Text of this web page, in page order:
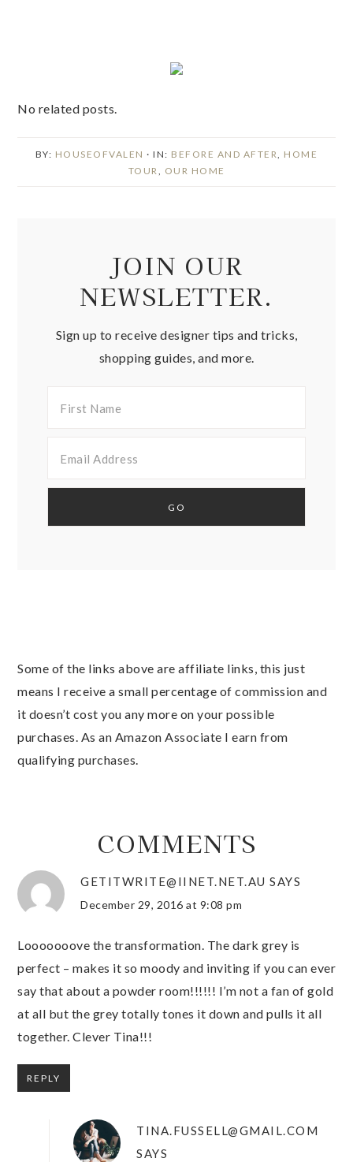
No related posts.
BY: HOUSEOFVALEN · IN: BEFORE AND AFTER, HOME
TOUR, OUR HOME
JOIN OUR
NEWSLETTER.
Sign up to receive designer tips and tricks,
shopping guides, and more.
Some of the links above are affiliate links, this just
means I receive a small percentage of commission and
it doesn’t cost you any more on your possible
purchases. As an Amazon Associate I earn from
qualifying purchases.
COMMENTS
GETITWRITE@IINET.NET.AU SAYS
December 29, 2016 at 9:08 pm
Looooooove the transformation. The dark grey is
perfect – makes it so moody and inviting if you can ever
say that about a powder room!!!!!! I’m not a fan of gold
at all but the grey totally tones it down and pulls it all
together. Clever Tina!!!
REPLY
TINA.FUSSELL@GMAIL.COM
SAYS